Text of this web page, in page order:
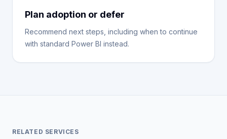
Plan adoption or defer
Recommend next steps, including when to continue
with standard Power BI instead.
RELATED SERVICES